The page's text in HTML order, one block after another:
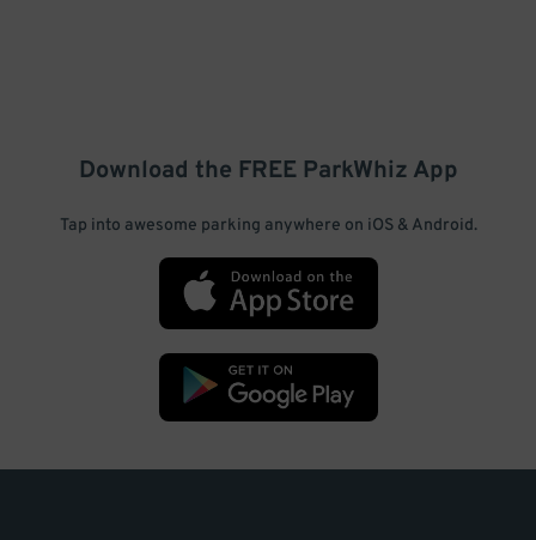
Download the FREE ParkWhiz App
Tap into awesome parking anywhere on iOS & Android.